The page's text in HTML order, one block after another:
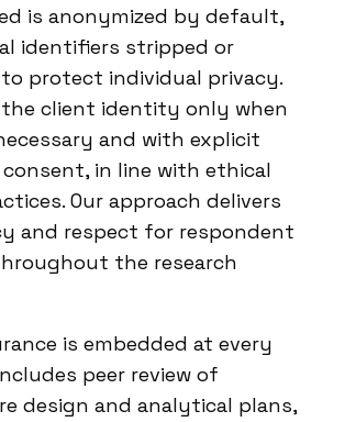
is anonymized by default,
identifiers stripped or
protect individual privacy.
the client identity only when
and with explicit
in line with ethical
Our approach delivers
and respect for respondent
the research
is embedded at every
peer review of
design and analytical plans,